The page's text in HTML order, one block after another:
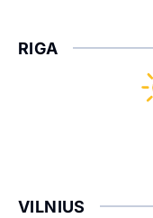
RIGA
VILNIUS